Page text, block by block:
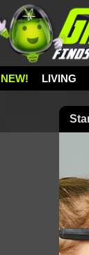
NEW! LIVING